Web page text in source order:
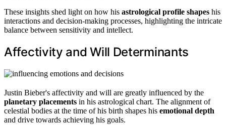
These insights shed light on how his astrological profile shapes his
interactions and decision-making processes, highlighting the intricate
balance between sensitivity and intellect.
Affectivity and Will Determinants
Justin Bieber's affectivity and will are greatly influenced by the
planetary placements in his astrological chart. The alignment of
celestial bodies at the time of his birth shapes his emotional depth
and drive towards achieving his goals.